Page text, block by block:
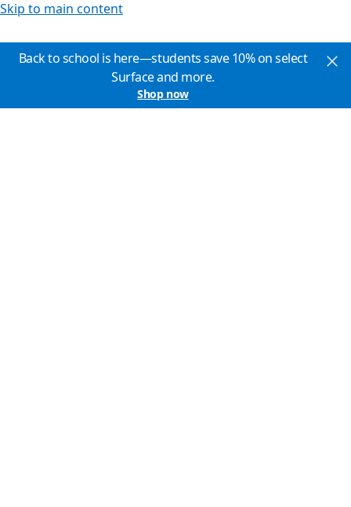
Skip to main content
Back to school is here—students save 10% on select
Surface and more.
Shop now